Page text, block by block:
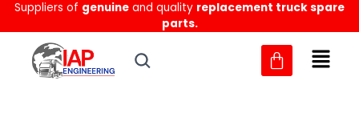
Skip
to
content
Suppliers of genuine and quality replacement truck spare
parts.